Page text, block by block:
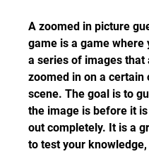
A zoomed in picture
game is a game where
a series of images that
zoomed in on a certain
scene. The goal is to
the image is before it
out completely. It is a
to test your knowledge,